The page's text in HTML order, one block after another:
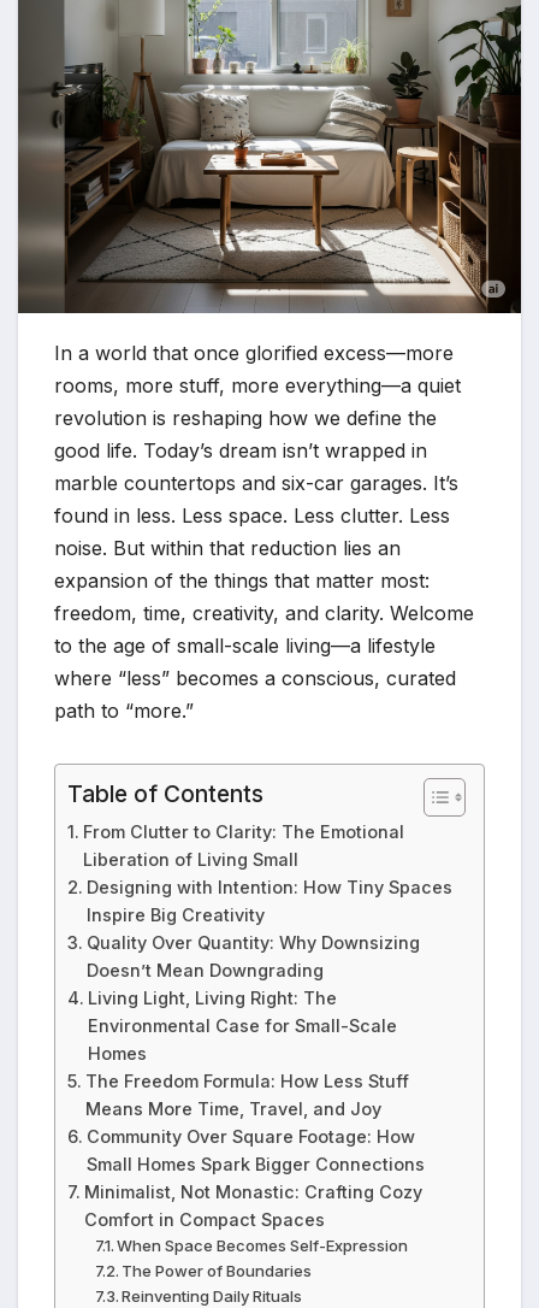
In a world that once glorified excess—more
rooms, more stuff, more everything—a quiet
revolution is reshaping how we define the
good life. Today’s dream isn’t wrapped in
marble countertops and six-car garages. It’s
found in less. Less space. Less clutter. Less
noise. But within that reduction lies an
expansion of the things that matter most:
freedom, time, creativity, and clarity. Welcome
to the age of small-scale living—a lifestyle
where “less” becomes a conscious, curated
path to “more.”
Table of Contents
From Clutter to Clarity: The Emotional
Liberation of Living Small
Designing with Intention: How Tiny Spaces
Inspire Big Creativity
Quality Over Quantity: Why Downsizing
Doesn’t Mean Downgrading
Living Light, Living Right: The
Environmental Case for Small-Scale
Homes
The Freedom Formula: How Less Stuff
Means More Time, Travel, and Joy
Community Over Square Footage: How
Small Homes Spark Bigger Connections
Minimalist, Not Monastic: Crafting Cozy
Comfort in Compact Spaces
When Space Becomes Self-Expression
The Power of Boundaries
Reinventing Daily Rituals